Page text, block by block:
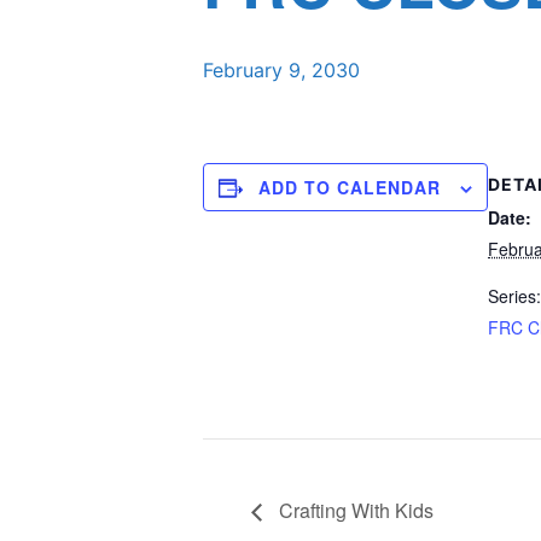
February 9, 2030
ADD TO CALENDAR
Date:
Series:
FRC
Crafting With Kids